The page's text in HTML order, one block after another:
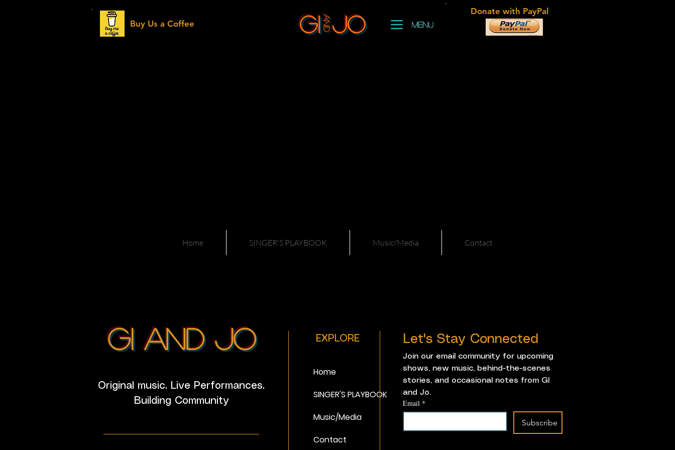
Buy Us a Coffee Jo
and
GI Menu
Donate with PayPal
Home SINGER'S PLAYBOOK Music/Media Contact
GI and Jo
Original music. Live Performances.
Building Community
EXPLORE
Home
SINGER'S PLAYBOOK
Music/Media
Contact
Let's Stay Connected
Join our email community for upcoming
shows, new music, behind-the-scenes
stories, and occasional notes from GI
Email *
Subscribe